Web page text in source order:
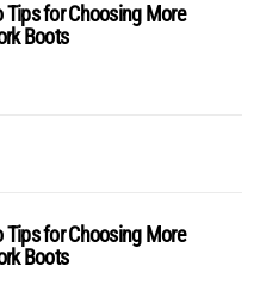
Tips for Choosing More
Boots
Tips for Choosing More
Boots